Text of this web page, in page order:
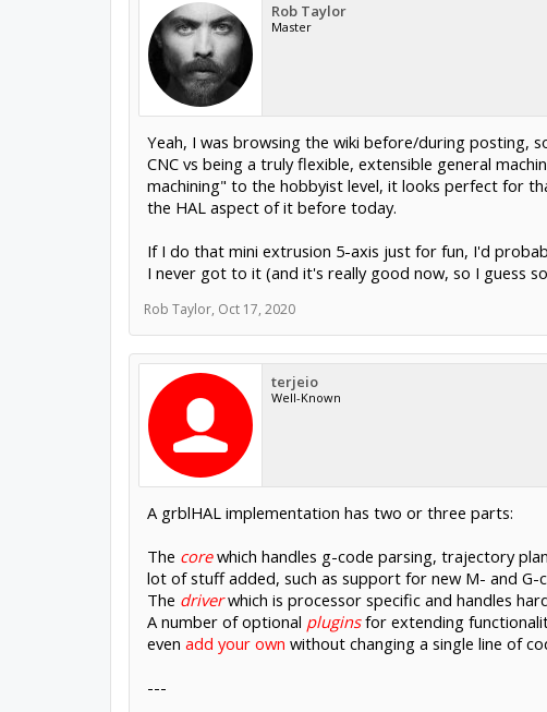
Rob Taylor
Master
Yeah, I was browsing the wiki before/during posting,
CNC vs being a truly flexible, extensible general
machining" to the hobbyist level, it looks perfect for
the HAL aspect of it before today.
If I do that mini extrusion 5-axis just for fun, I'd
I never got to it (and it's really good now, so I guess
Rob Taylor, Oct 17, 2020
terjeio
Well-Known
A grblHAL implementation has two or three parts:
The corewhich handles g-code parsing, trajectory
lot of stuff added, such as support for new M- and G-
The driverwhich is processor specific and handles
A number of optional pluginsfor extending
even add your own without changing a single line of
---